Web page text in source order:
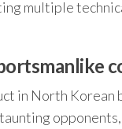
multiple
in North